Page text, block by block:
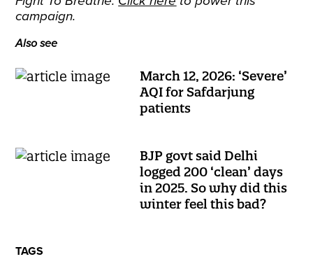
campaign.
Also see
March 12, 2026: ‘Severe’
AQI for Safdarjung
patients
BJP govt said Delhi
logged 200 ‘clean’ days
in 2025. So why did this
winter feel this bad?
TAGS